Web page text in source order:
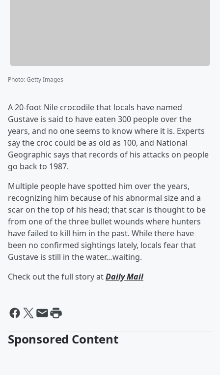
Photo:Getty Images
A 20-foot Nile crocodile that locals have named
Gustave is said to have eaten 300 people over the
years, and no one seems to know where it is. Experts
say the croc could be as old as 100, and National
Geographic says that records of his attacks on people
go back to 1987.
Multiple people have spotted him over the years,
recognizing him because of his abnormal size and a
scar on the top of his head; that scar is thought to be
from one of the three bullet wounds where hunters
have failed to kill him in the past. While there have
been no confirmed sightings lately, locals fear that
Gustave is still in the water…waiting.
Check out the full story atDaily Mail
Sponsored Content